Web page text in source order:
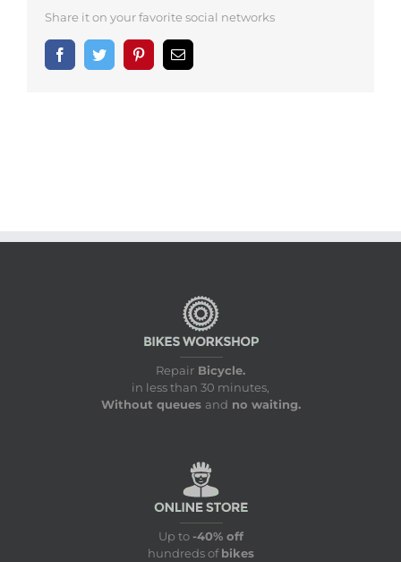
Share it on your favorite social networks
FacebookTwitter PinterestEmail
Repair Bicycle.
in less than 30 minutes,
Without queues and no waiting.
Up to-40% off
hundreds ofbikes